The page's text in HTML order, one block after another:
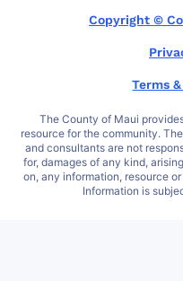
Copyright ©
Terms
The County of Maui
resource for the community.
and consultants are not
for, damages of any kind,
on, any information, resource
Information is